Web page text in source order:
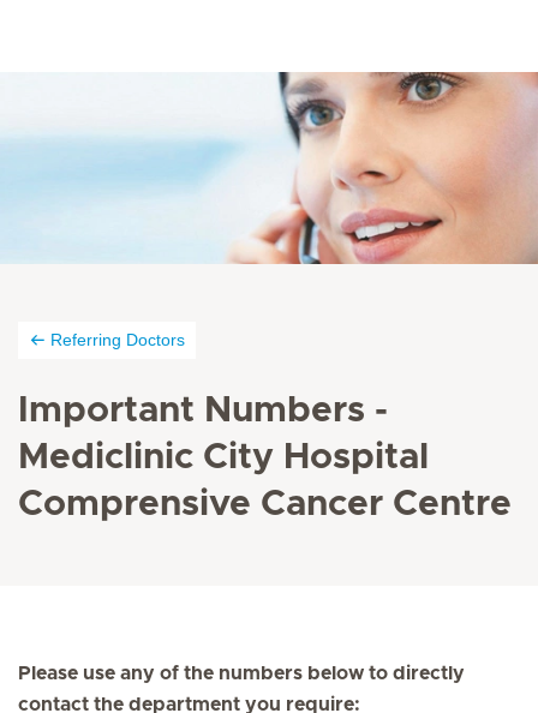
Referring Doctors
Important Numbers -
Mediclinic City Hospital
Comprensive Cancer Centre
Please use any of the numbers below to directly
contact the department you require: